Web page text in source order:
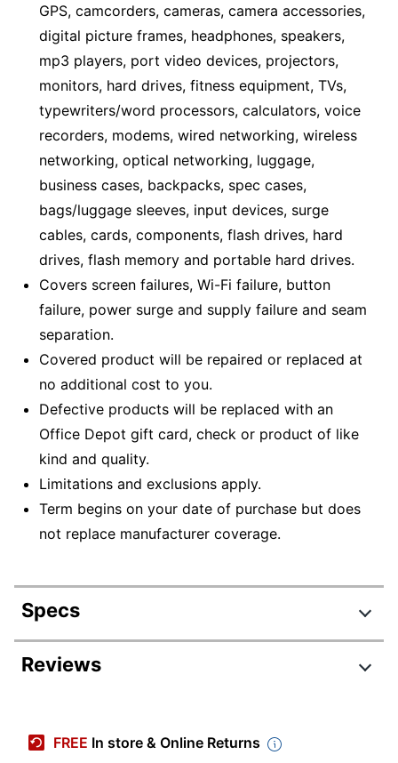
GPS, camcorders, cameras, camera accessories,
digital picture frames, headphones, speakers,
mp3 players, port video devices, projectors,
monitors, hard drives, fitness equipment, TVs,
typewriters/word processors, calculators, voice
recorders, modems, wired networking, wireless
networking, optical networking, luggage,
business cases, backpacks, spec cases,
bags/luggage sleeves, input devices, surge
cables, cards, components, flash drives, hard
drives, flash memory and portable hard drives.
Covers screen failures, Wi-Fi failure, button
failure, power surge and supply failure and seam
separation.
Covered product will be repaired or replaced at
no additional cost to you.
Defective products will be replaced with an
Office Depot gift card, check or product of like
kind and quality.
Limitations and exclusions apply.
Term begins on your date of purchase but does
not replace manufacturer coverage.
Specs
Product Specifications
RD2-CE0049RN2B
Reviews
FREE In store & Online Returns